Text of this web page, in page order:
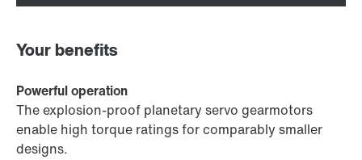
Your benefits
Powerful operation
The explosion-proof planetary servo gearmotors
enable high torque ratings for comparably smaller
designs.